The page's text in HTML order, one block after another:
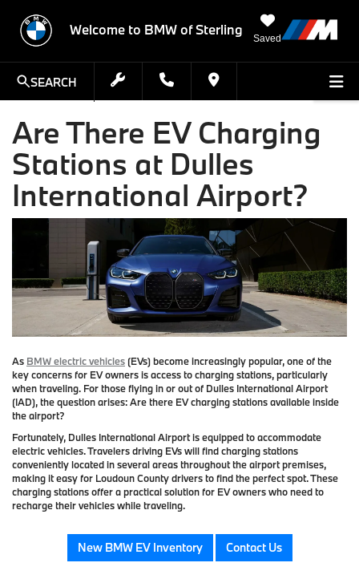
Welcome to BMW of Sterling
Saved
SEARCH
Are There EV Charging
Stations at Dulles
International Airport?
As BMW electric vehicles (EVs) become increasingly popular, one of the
key concerns for EV owners is access to charging stations, particularly
when traveling. For those flying in or out of Dulles International Airport
(IAD), the question arises: Are there EV charging stations available inside
the airport?
Fortunately, Dulles International Airport is equipped to accommodate
electric vehicles. Travelers driving EVs will find charging stations
conveniently located in several areas throughout the airport premises,
making it easy for Loudoun County drivers to find the perfect spot. These
charging stations offer a practical solution for EV owners who need to
recharge their vehicles while traveling.
New BMW EV Inventory Contact Us